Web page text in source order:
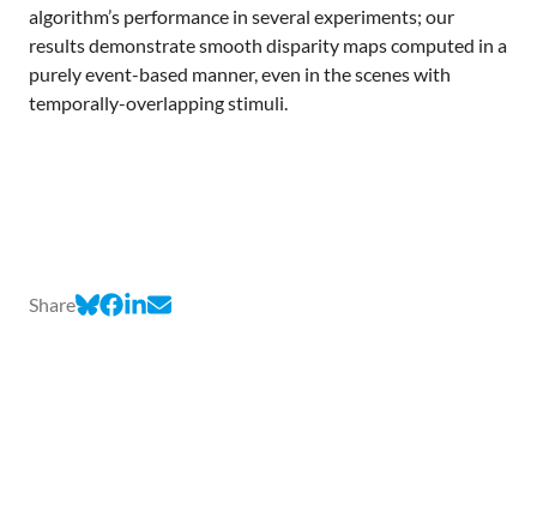
algorithm’s performance in several experiments; our
results demonstrate smooth disparity maps computed in a
purely event-based manner, even in the scenes with
temporally-overlapping stimuli.
Share